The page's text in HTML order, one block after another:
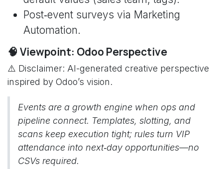
Post‑event surveys via Marketing
Automation.
🧠 Viewpoint: Odoo Perspective
⚠️ Disclaimer: AI-generated creative perspective
inspired by Odoo’s vision.
Events are a growth engine when ops and
pipeline connect. Templates, slotting, and
scans keep execution tight; rules turn VIP
attendance into next‑day opportunities—no
CSVs required.